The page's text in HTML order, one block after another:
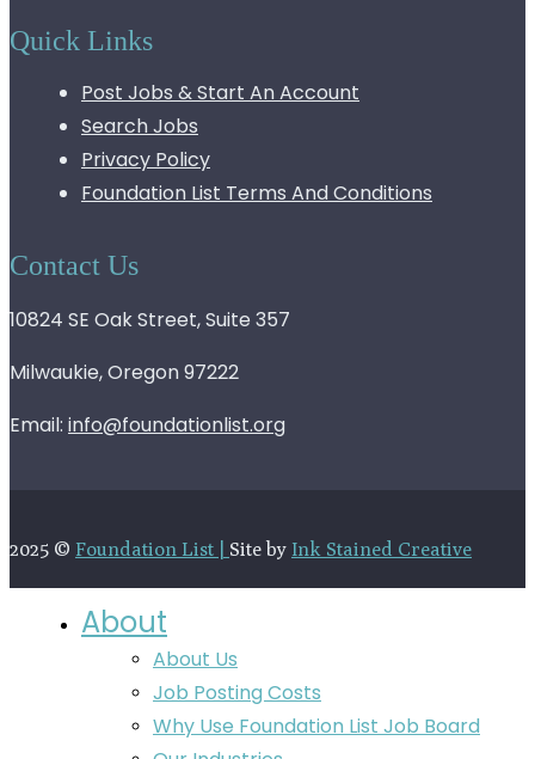
Quick Links
Post Jobs & Start An Account
Search Jobs
Privacy Policy
Foundation List Terms And Conditions
Contact Us
10824 SE Oak Street, Suite 357
Milwaukie, Oregon 97222
Email: info@foundationlist.org
2025 © Foundation List | Site by Ink Stained Creative
About
About Us
Job Posting Costs
Why Use Foundation List Job Board